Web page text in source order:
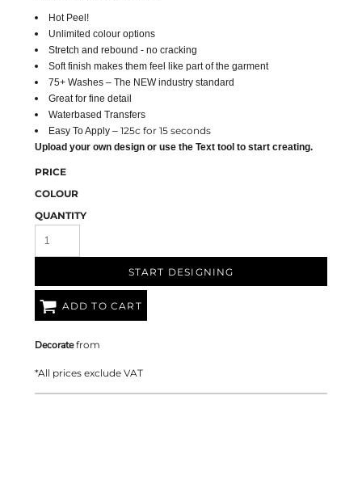
Hot Peel!
Unlimited colour options
Stretch and rebound - no cracking
Soft finish makes them feel like part of the garment
75+ Washes – The NEW industry standard
Great for fine detail
Waterbased Transfers
Easy To Apply – 125c for 15 seconds
Upload your own design or use the Text tool to start creating.
PRICE
COLOUR
QUANTITY
START DESIGNING
ADD TO CART
Decoratefrom
*All prices exclude VAT